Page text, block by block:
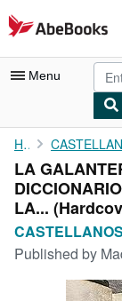
Skip to main content
AbeBooks.com
Menu
My Account
My Purchases
Advanced Search
Browse Collections
Art & Collectibles
Home
LA
LA...
Published by